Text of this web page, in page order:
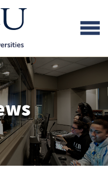
Skip to main content
Skip to footer content